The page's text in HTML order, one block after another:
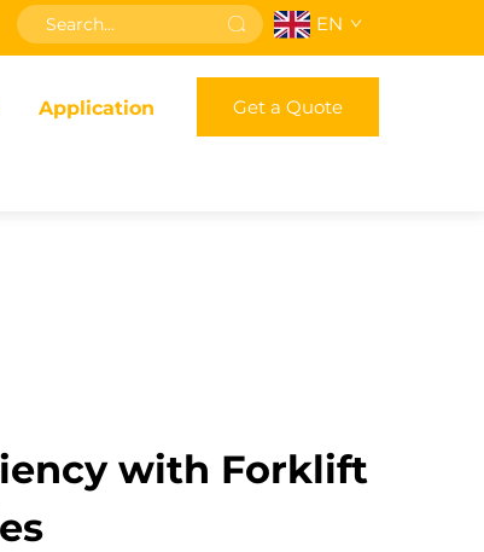
EN
Application Get a Quote
with Forklift